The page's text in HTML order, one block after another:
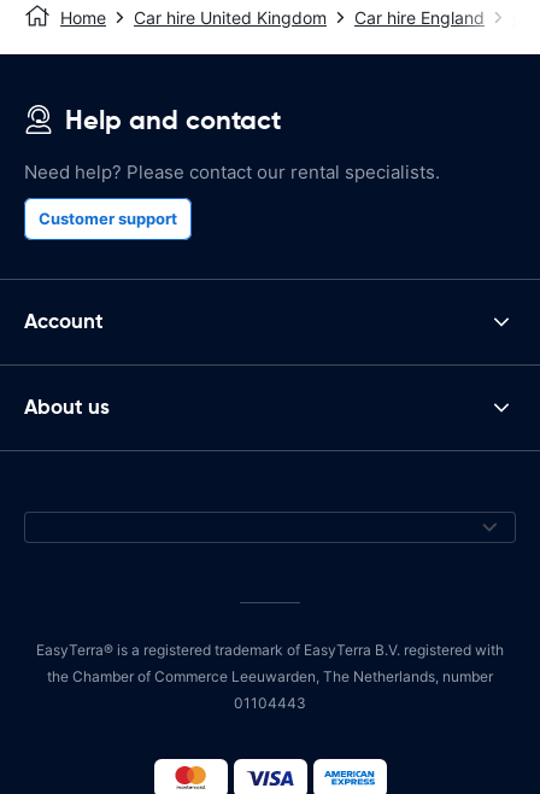
Home Car hire United Kingdom Car hire England
Help and contact
Need help? Please contact our rental specialists.
Customer support
Account
About us
EasyTerra® is a registered trademark of EasyTerra B.V. registered with
the Chamber of Commerce Leeuwarden, The Netherlands, number
01104443